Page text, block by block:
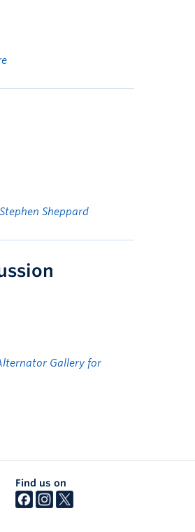
Stephen Sheppard
Gallery for
Find us on